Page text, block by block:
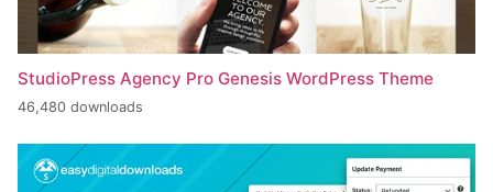
StudioPress Agency Pro Genesis WordPress Theme
46,480 downloads